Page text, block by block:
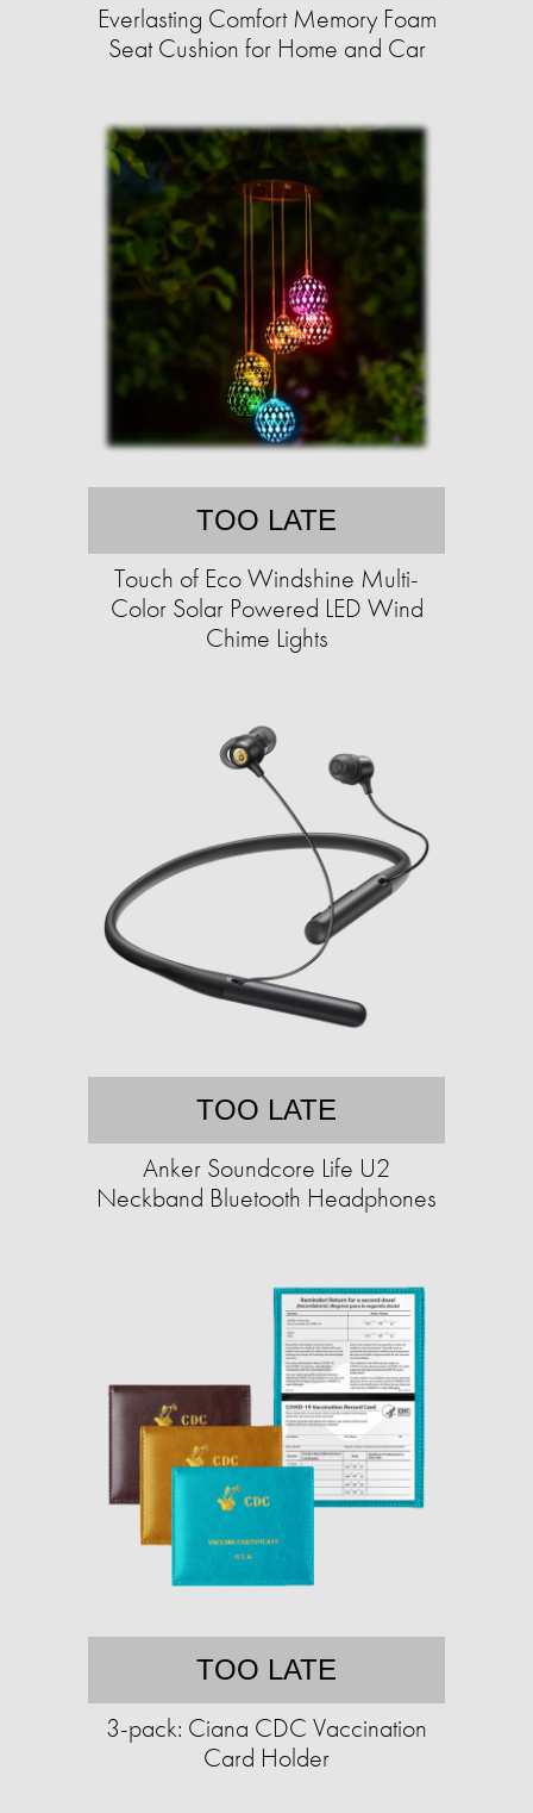
Everlasting Comfort Memory Foam
Seat Cushion for Home and Car
TOO LATE
Touch of Eco Windshine Multi-
Color Solar Powered LED Wind
Chime Lights
TOO LATE
Anker Soundcore Life U2
Neckband Bluetooth Headphones
TOO LATE
3-pack: Ciana CDC Vaccination
Card Holder